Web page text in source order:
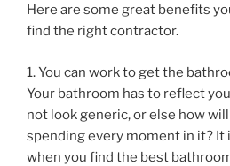
Here are some great benefits
find the right contractor.
1. You can work to get the
Your bathroom has to reflect
not look generic, or else how
spending every moment in it? It
when you find the best